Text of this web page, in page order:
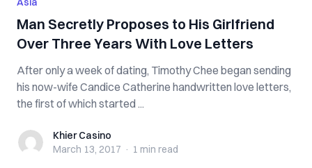
Man Secretly Proposes to His Girlfriend
Over Three Years With Love Letters
After only a week of dating, Timothy Chee began sending
his now-wife Candice Catherine handwritten love letters,
the first of which started ...
Khier CasinoKhier Casino
March 13, 2017 · 1 min read